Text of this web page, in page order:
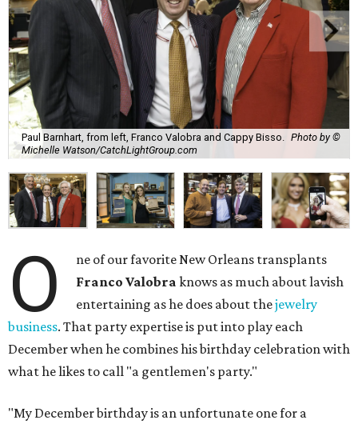
Paul Barnhart, from left, Franco Valobra and Cappy Bisso.
Photo by ©
Michelle Watson/CatchLightGroup.com
O
ne of our favorite New Orleans transplants
Franco Valobra knows as much about lavish
entertaining as he does about thejewelry
business. That party expertise is put into play each
December when he combines his birthday celebration with
what he likes to call "a gentlemen's party."
"My December birthday is an unfortunate one for a